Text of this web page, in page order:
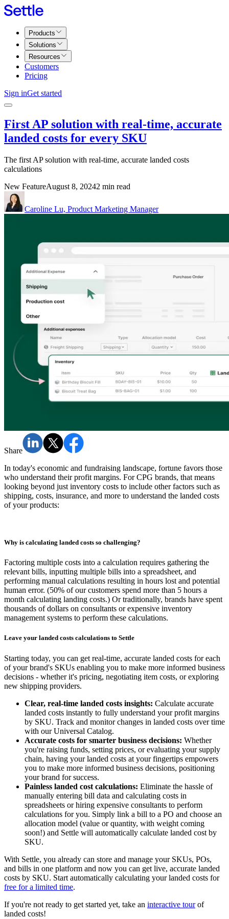
Products
Solutions
Resources
Customers
Pricing
Sign inGet started
First AP solution with real-time, accurate
landed costs for every SKU
The first AP solution with real-time, accurate landed costs
calculations
New FeatureAugust 8, 20242 min read
Caroline Lu, Product Marketing Manager
Share
In today's economic and fundraising landscape, fortune favors those
who understand their profit margins. For CPG brands, that means
looking beyond just inventory costs to include other factors such as
shipping, costs, insurance, and more to understand the landed costs
of your products:
Why is calculating landed costs so challenging?
Factoring multiple costs into a calculation requires gathering the
relevant bills, inputting multiple bills into a spreadsheet, and
performing manual calculations resulting in hours lost and potential
human error. (50% of our customers spend more than 5 hours a
month calculating landing costs.) Or traditionally, brands have spent
thousands of dollars on consultants or expensive inventory
management systems to perform these calculations.
Leave your landed costs calculations to Settle
Starting today, you can get real-time, accurate landed costs for each
of your brand's SKUs enabling you to make more informed business
decisions - whether it's pricing, negotiating item costs, or exploring
new shipping providers.
Clear, real-time landed costs insights: Calculate accurate
landed costs instantly to fully understand your profit margins
by SKU. Track and monitor changes in landed costs over time
with our Universal Catalog.
Accurate costs for smarter business decisions: Whether
you're raising funds, setting prices, or evaluating your supply
chain, having your landed costs at your fingertips empowers
you to make more informed business decisions, positioning
your brand for success.
Painless landed cost calculations: Eliminate the hassle of
manually entering bill data and calculating costs in
spreadsheets or hiring expensive consultants to perform
calculations for you. Simply link a bill to a PO and choose an
allocation model (value or quantity, with weight coming
soon!) and Settle will automatically calculate landed cost by
SKU.
With Settle, you already can store and manage your SKUs, POs,
and bills in one platform and now you can get live, accurate landed
costs by SKU. Start automatically calculating your landed costs for
free for a limited time.
If you're not ready to get started yet, take an interactive tourof
landed costs!